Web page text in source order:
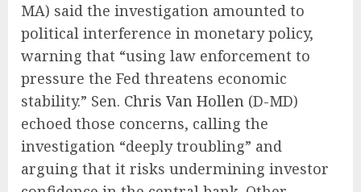
MA) said the investigation amounted to
political interference in monetary policy,
warning that “using law enforcement to
pressure the Fed threatens economic
stability.” Sen. Chris Van Hollen (D-MD)
echoed those concerns, calling the
investigation “deeply troubling” and
arguing that it risks undermining investor